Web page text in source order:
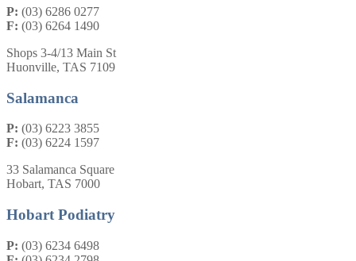
P: (03) 6286 0277
F: (03) 6264 1490
Shops 3-4/13 Main St
Huonville, TAS 7109
Salamanca
P: (03) 6223 3855
F: (03) 6224 1597
33 Salamanca Square
Hobart, TAS 7000
Hobart Podiatry
P: (03) 6234 6498